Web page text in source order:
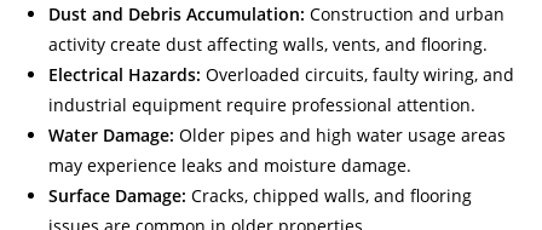
Dust and Debris Accumulation: Construction and urban
activity create dust affecting walls, vents, and flooring.
Electrical Hazards: Overloaded circuits, faulty wiring, and
industrial equipment require professional attention.
Water Damage: Older pipes and high water usage areas
may experience leaks and moisture damage.
Surface Damage: Cracks, chipped walls, and flooring